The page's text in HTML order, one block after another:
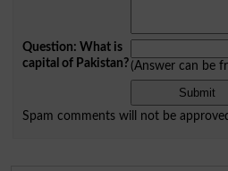
Question: What is
capital of Pakistan?(Answer can be
Spam comments will not be